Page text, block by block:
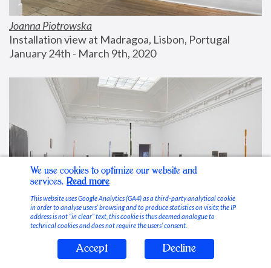
Joanna Piotrowska
Installation view at Madragoa, Lisbon, Portugal
January 24th - March 9th, 2020
Stable Vices
We use cookies to optimize our website and
services. Read more
This website uses Google Analytics (GA4) as a third-party analytical cookie
in order to analyse users’ browsing and to produce statistics on visits; the IP
address is not “in clear” text, this cookie is thus deemed analogue to
technical cookies and does not require the users’ consent.
Accept Decline